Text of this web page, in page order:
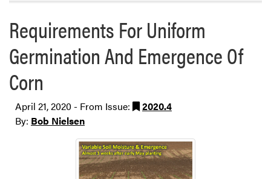
Requirements For Uniform
Germination And Emergence Of
Corn
April 21, 2020 - From Issue:
2020.4
By: Bob Nielsen